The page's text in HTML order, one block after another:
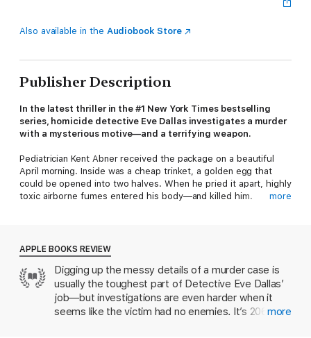
Also available in the Audiobook Store
Publisher Description
In the latest thriller in the #1 New York Times bestselling
series, homicide detective Eve Dallas investigates a murder
with a mysterious motive—and a terrifying weapon.
Pediatrician Kent Abner received the package on a beautiful
April morning. Inside was a cheap trinket, a golden egg that
could be opened into two halves. When he pried it apart, highly
toxic airborne fumes entered his body—and killed him.
exposed—it’s time to look into Dr. Abner’s past and
relationships. Not every victim Eve encounters is an angel, but
it seems that Abner came pretty close—though he did ruffle
some feathers over the years by taking stands for the weak
and defenseless. While the lab tries to identify the deadly
toxin, Eve hunts for the sender. But when someone else dies in
more
APPLE BOOKS REVIEW
Digging up the messy details of a murder case is
usually the toughest part of Detective Eve Dallas’
job—but investigations are even harder when it
seems like the victim had no enemies. It’s 2061,more